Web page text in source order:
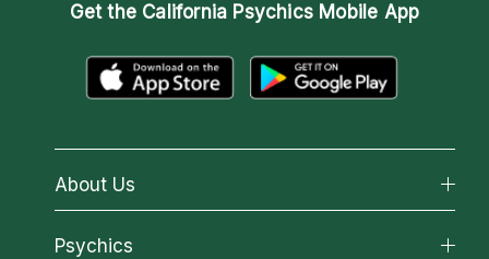
Get the California Psychics Mobile App
About Us
About California Psychics
Psychics